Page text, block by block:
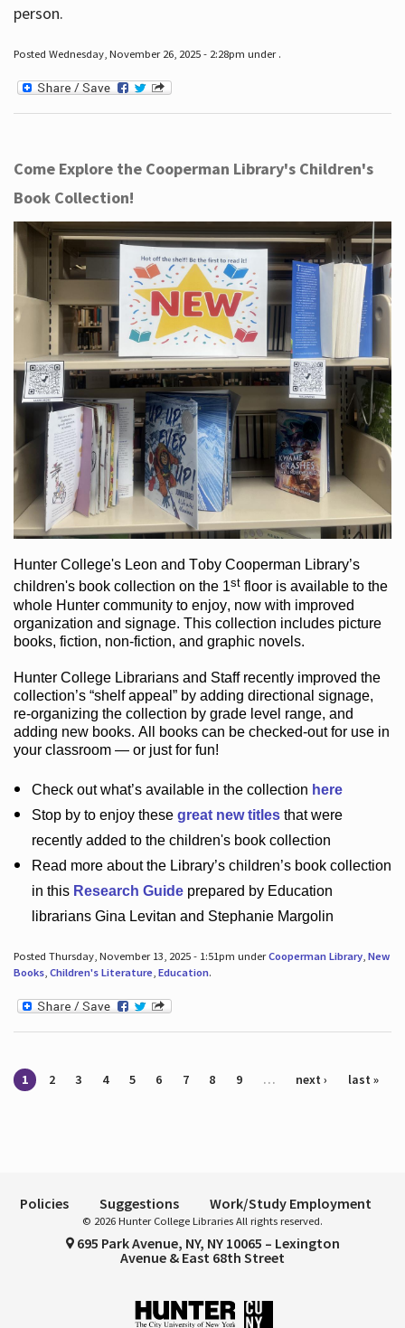
person.
Posted Wednesday, November 26, 2025 - 2:28pm under .
Come Explore the Cooperman Library's Children's
Book Collection!
Hunter College's Leon and Toby Cooperman Library’s
children's bookcollection on the 1st flooris available to the
whole Hunter communityto enjoy, now with improved
organization and signage. This collection includes picture
books, fiction, non-fiction, and graphic novels.
Hunter College Librarians and Staff recently improved the
collection’s “shelf appeal”by adding directional signage,
re-organizing the collection by grade level range, and
adding new books. All books can be checked-outfor use in
your classroom — or just for fun!
Check outwhat’savailable in the collection here
Stop by to enjoy these great new titlesthat were
recently added to the children's book collection
Read more about the Library’schildren’s book collection
in this Research Guideprepared by Education
librarians Gina Levitan and Stephanie Margolin
Posted Thursday, November 13, 2025 - 1:51pm underCooperman Library, New
Books, Children's Literature, Education.
Pages
1 2 3 4 5 6 7 8 9 … next › last »
Policies Suggestions Work/Study Employment
© 2026 Hunter College Libraries All rights reserved.
695 Park Avenue, NY, NY 10065 – Lexington
Avenue & East 68th Street